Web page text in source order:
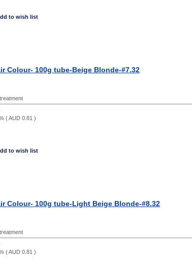
to wish list
Colour- 100g tube-Beige Blonde-#7.32
(AUD 0.81 )
to wish list
Colour- 100g tube-Light Beige Blonde-#8.32
(AUD 0.81 )